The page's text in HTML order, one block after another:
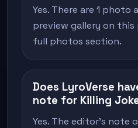
Yes. There are 1 photo
preview gallery on
full photos section.
Does LyroVerse
note for Killing
Yes. The editor's note